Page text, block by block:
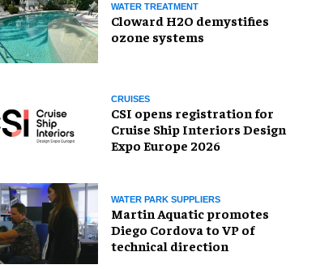
WATER TREATMENT
Cloward H2O demystifies
ozone systems
CRUISES
CSI opens registration for
Cruise Ship Interiors Design
Expo Europe 2026
WATER PARK SUPPLIERS
Martin Aquatic promotes
Diego Cordova to VP of
technical direction